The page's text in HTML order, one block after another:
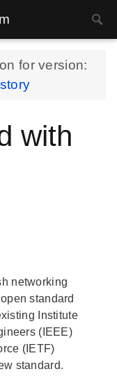
for version:
with
networking
standard
Institute
(IEEE)
(IETF)
standard.